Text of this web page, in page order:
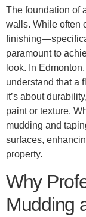
The foundation of
walls. While often
paramount to
look. In
understand that a
it’s about
paint or texture.
mudding and
surfaces,
property.
Why
Mudding